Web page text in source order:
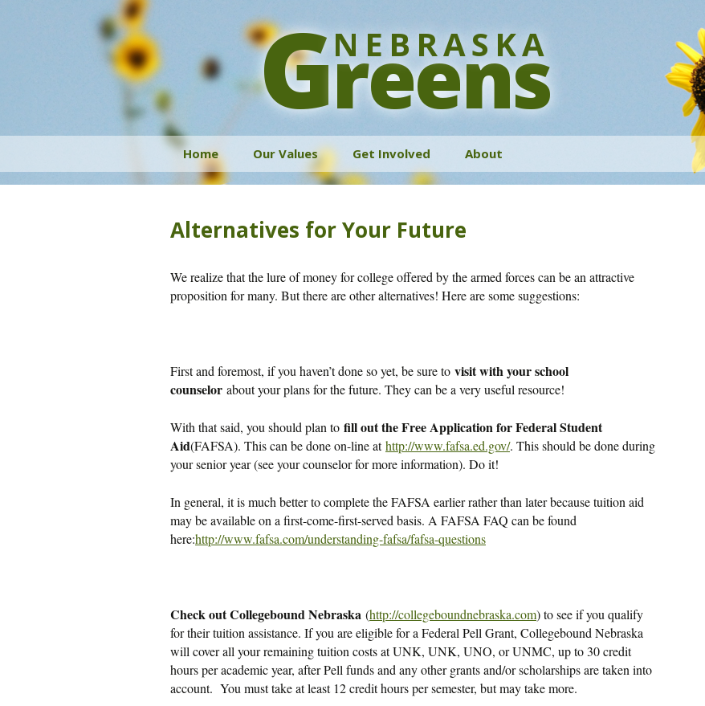
Greens
NEBRASKA
content
Home Our Values Get Involved About
History
Bylaws
Alternatives for Your Future
We realize that the lure of money for college offered by the armed forces can be an attractive
proposition for many. But there are other alternatives! Here are some suggestions:
First and foremost, if you haven’t done so yet, be sure to visit with your school
counselor about your plans for the future. They can be a very useful resource!
With that said, you should plan to fill out the Free Application for Federal Student
Aid(FAFSA). This can be done on-line athttp://www.fafsa.ed.gov/. This should be done during
your senior year (see your counselor for more information). Do it!
In general, it is much better to complete the FAFSA earlier rather than later because tuition aid
may be available on a first-come-first-served basis. A FAFSA FAQ can be found
here:http://www.fafsa.com/understanding-fafsa/fafsa-questions
Check out Collegebound Nebraska (http://collegeboundnebraska.com) to see if you qualify
for their tuition assistance. If you are eligible for a Federal Pell Grant, Collegebound Nebraska
will cover all your remaining tuition costs at UNK, UNK, UNO, or UNMC, up to 30 credit
hours per academic year, after Pell funds and any other grants and/or scholarships are taken into
account. You must take at least 12 credit hours per semester, but may take more.